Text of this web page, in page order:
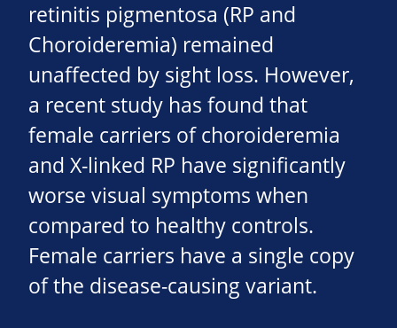
retinitis pigmentosa (RP and
Choroideremia) remained
unaffected by sight loss. However,
a recent study has found that
female carriers of choroideremia
and X-linked RP have significantly
worse visual symptoms when
compared to healthy controls.
Female carriers have a single copy
of the disease-causing variant.